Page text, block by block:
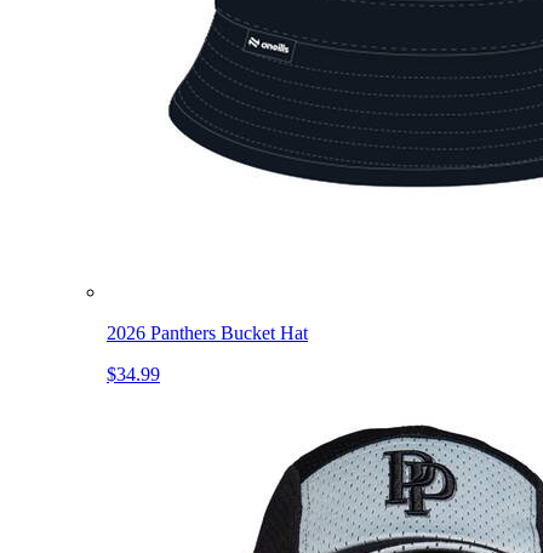
2026 Panthers Bucket Hat
$34.99